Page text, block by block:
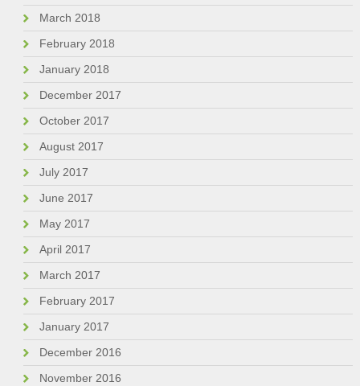
March 2018
February 2018
January 2018
December 2017
October 2017
August 2017
July 2017
June 2017
May 2017
April 2017
March 2017
February 2017
January 2017
December 2016
November 2016